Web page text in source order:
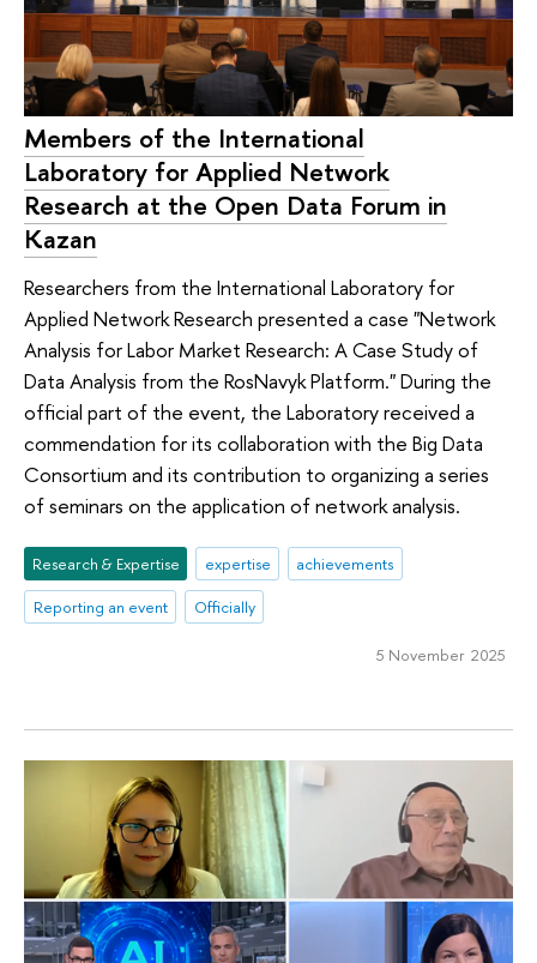
Members of the International
Laboratory for Applied Network
Research at the Open Data Forum in
Kazan
Researchers from the International Laboratory for
Applied Network Research presented a case "Network
Analysis for Labor Market Research: A Case Study of
Data Analysis from the RosNavyk Platform." During the
official part of the event, the Laboratory received a
commendation for its collaboration with the Big Data
Consortium and its contribution to organizing a series
of seminars on the application of network analysis.
Research & Expertise expertise
achievements
Reporting an event
Officially
5 November 2025